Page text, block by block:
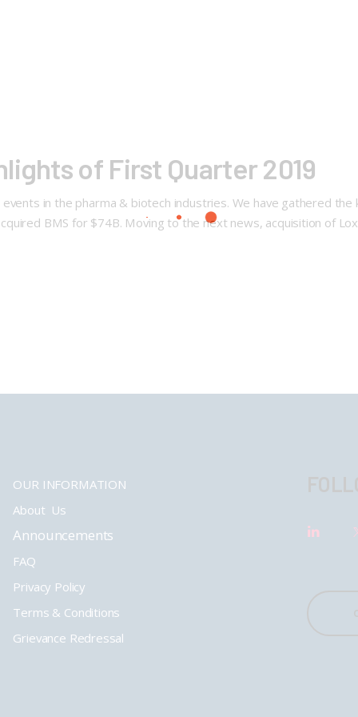
of First Quarter 2019
in the pharma & biotech industries. We have gathered
BMS for $74B. Moving to the next news, acquisition of
OUR INFORMATION
About Us
Announcements
FAQ
Privacy Policy
Terms & Conditions
Grievance Redressal